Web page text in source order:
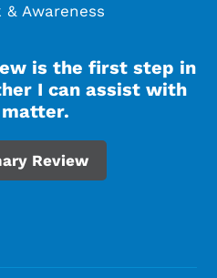
& Awareness
is the first step in
I can assist with
Review